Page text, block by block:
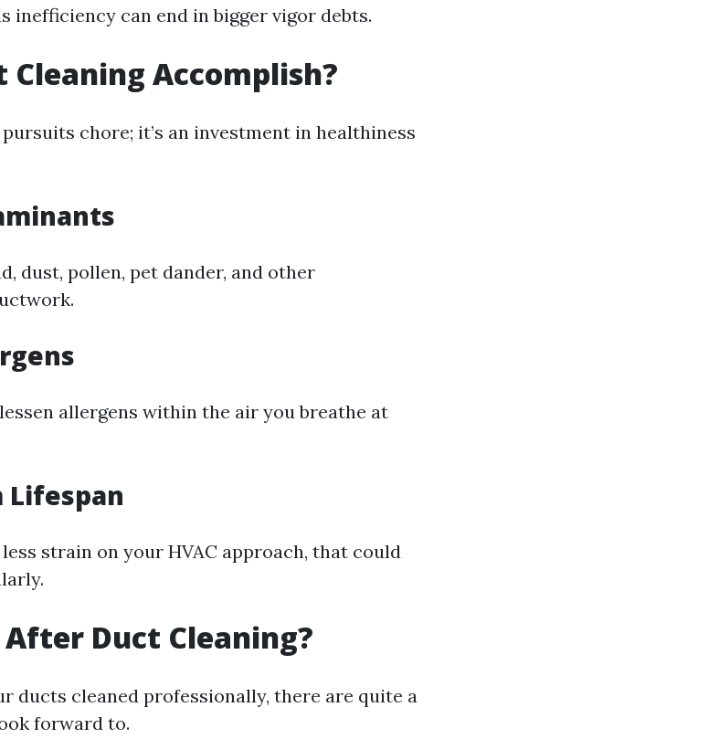
inefficiency can end in bigger vigor debts.
Cleaning Accomplish?
chore; it’s an investment in healthiness
dust, pollen, pet dander, and other
allergens within the air you breathe at
Lifespan
strain on your HVAC approach, that could
Duct Cleaning?
ducts cleaned professionally, there are quite a
forward to.